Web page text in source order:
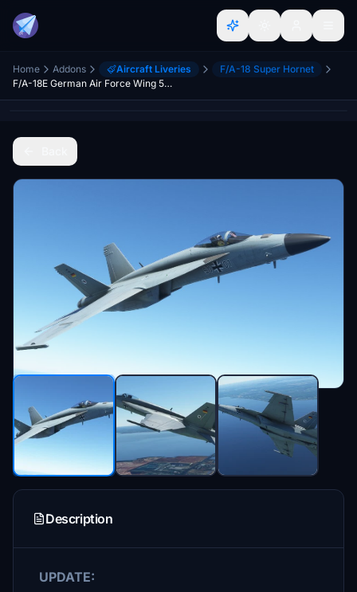
Home Addons Aircraft Liveries
F/A-18 Super Hornet
F/A-18E German Air Force Wing 51 Immelman
Description
UPDATE: